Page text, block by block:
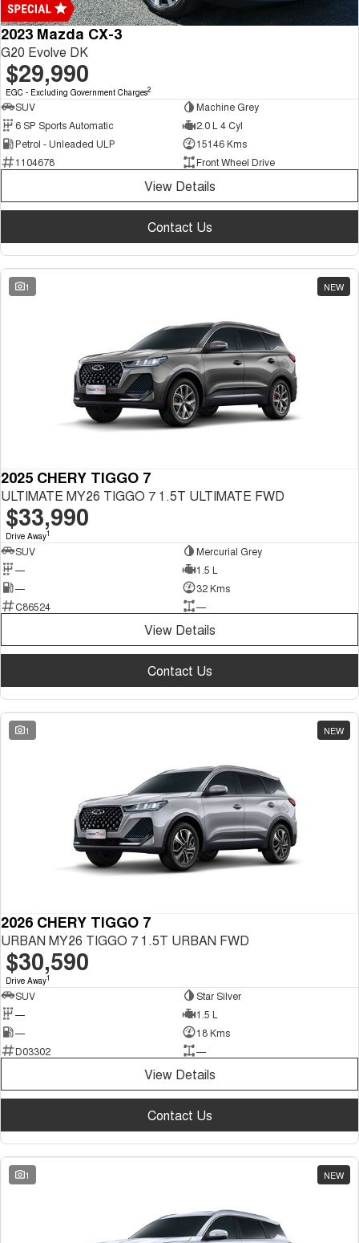
2023 Mazda CX-3
G20 Evolve DK
$29,990
EGC - Excluding Government Charges2
SUV
Machine Grey
6 SP Sports Automatic
2.0 L 4 Cyl
Petrol - Unleaded ULP
15146 Kms
1104678
Front Wheel Drive
View Details
Contact Us
1 NEW
2025 CHERY TIGGO 7
ULTIMATE MY26 TIGGO 7 1.5T ULTIMATE FWD
$33,990
Drive Away1
SUV
Mercurial Grey
—
1.5 L
—
32 Kms
C86524
—
View Details
Contact Us
1 NEW
2026 CHERY TIGGO 7
URBAN MY26 TIGGO 7 1.5T URBAN FWD
$30,590
Drive Away1
SUV
Star Silver
—
1.5 L
—
18 Kms
D03302
—
View Details
Contact Us
1 NEW